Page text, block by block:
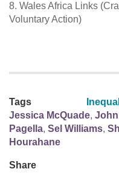
8. Wales Africa Links
Voluntary Action)
Tags
Jessica McQuade,
Pagella, Sel Williams,
Hourahane
Share